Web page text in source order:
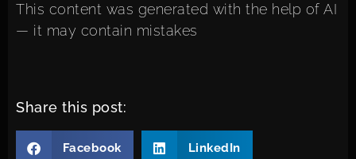
This content was generated with the help of AI
— it may contain mistakes
Share this post:
Facebook LinkedIn